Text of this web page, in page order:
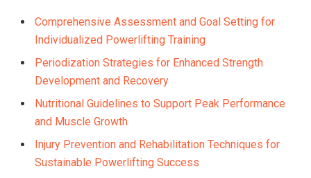
Comprehensive Assessment and Goal Setting for
Individualized Powerlifting Training
Periodization Strategies for Enhanced Strength
Development and Recovery
Nutritional Guidelines to Support Peak Performance
and Muscle Growth
Injury Prevention and Rehabilitation Techniques for
Sustainable Powerlifting Success